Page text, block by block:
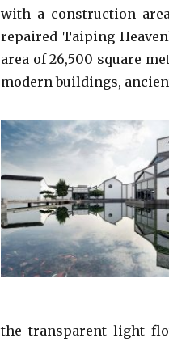
with a construction
repaired Taiping
area of 26,500 square
modern buildings,
the transparent light